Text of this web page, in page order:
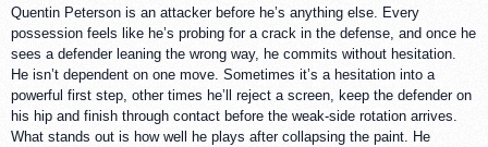
Quentin Peterson is an attacker before he’s anything else. Every
possession feels like he’s probing for a crack in the defense, and once he
sees a defender leaning the wrong way, he commits without hesitation.
He isn’t dependent on one move. Sometimes it’s a hesitation into a
powerful first step, other times he’ll reject a screen, keep the defender on
his hip and finish through contact before the weak-side rotation arrives.
What stands out is how well he plays after collapsing the paint. He